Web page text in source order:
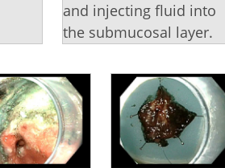
and injecting fluid into
the submucosal layer.